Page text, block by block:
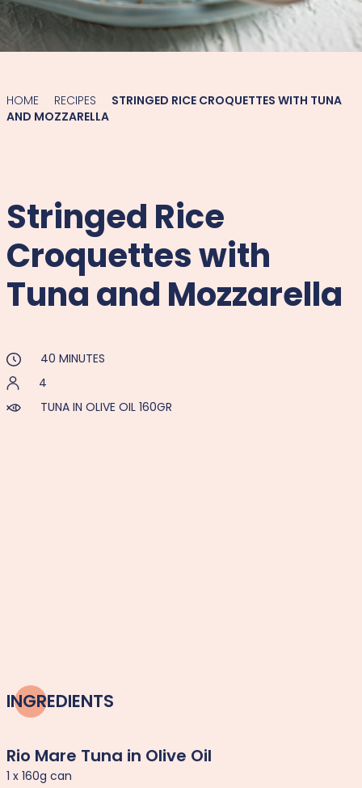
HOME RECIPES
STRINGED RICE CROQUETTES WITH TUNA
AND MOZZARELLA
Stringed Rice
Croquettes with
Tuna and Mozzarella
40 MINUTES
4
TUNA IN OLIVE OIL 160GR
INGREDIENTS
Rio Mare Tuna in Olive Oil
1 x 160g can